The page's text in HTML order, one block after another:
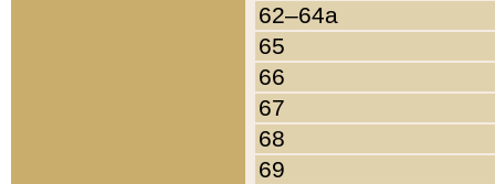
62–64a
65
66
67
68
69